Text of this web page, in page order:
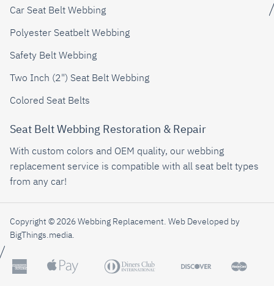
Car Seat Belt Webbing
Polyester Seatbelt Webbing
Safety Belt Webbing
Two Inch (2") Seat Belt Webbing
Colored Seat Belts
Seat Belt Webbing Restoration & Repair
With custom colors and OEM quality, our webbing
replacement service is compatible with all seat belt types
from any car!
Copyright © 2026 Webbing Replacement. Web Developed by
BigThings.media.